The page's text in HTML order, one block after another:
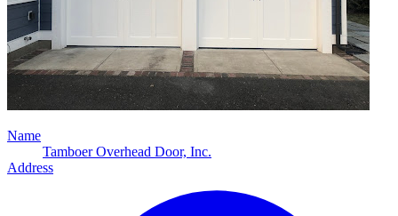
Name
Tamboer Overhead Door, Inc.
Address